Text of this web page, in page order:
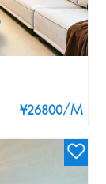
¥26800/M